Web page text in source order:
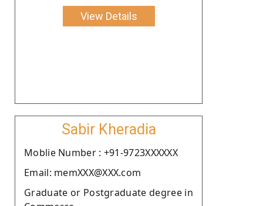
View Details
Sabir Kheradia
Moblie Number : +91-9723XXXXXX
Email: memXXX@XXX.com
Graduate or Postgraduate degree in